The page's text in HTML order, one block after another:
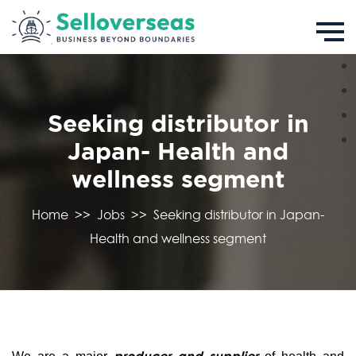
Seeking distributor in
Japan- Health and
wellness segment
Home >> Jobs >> Seeking distributor in Japan-
Health and wellness segment